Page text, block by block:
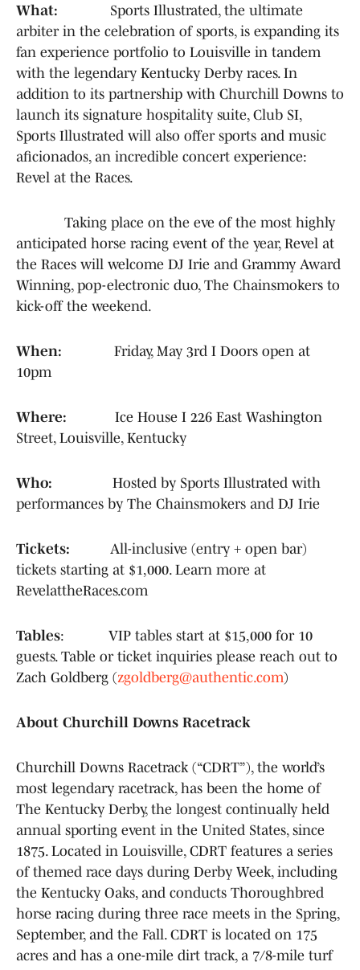
What: Sports Illustrated, the ultimate
arbiter in the celebration of sports, is expanding its
fan experience portfolio to Louisville in tandem
with the legendary Kentucky Derby races. In
addition to its partnership with Churchill Downs to
launch its signature hospitality suite, Club SI,
Sports Illustrated will also offer sports and music
aficionados, an incredible concert experience:
Revel at the Races.
Taking place on the eve of the most highly
anticipated horse racing event of the year, Revel at
the Races will welcome DJ Irie and Grammy Award
Winning, pop-electronic duo, The Chainsmokers to
kick-off the weekend.
When: Friday, May 3rd I Doors open at
10pm
Where: Ice House I 226 East Washington
Street, Louisville, Kentucky
Who: Hosted by Sports Illustrated with
performances by The Chainsmokers and DJ Irie
Tickets: All-inclusive (entry + open bar)
tickets starting at $1,000. Learn more at
RevelattheRaces.com
Tables: VIP tables start at $15,000 for 10
guests. Table or ticket inquiries please reach out to
Zach Goldberg (zgoldberg@authentic.com)
About Churchill Downs Racetrack
Churchill Downs Racetrack (“CDRT”), the world’s
most legendary racetrack, has been the home of
The Kentucky Derby, the longest continually held
annual sporting event in the United States, since
1875. Located in Louisville, CDRT features a series
of themed race days during Derby Week, including
the Kentucky Oaks, and conducts Thoroughbred
horse racing during three race meets in the Spring,
September, and the Fall. CDRT is located on 175
acres and has a one-mile dirt track, a 7/8-mile turf